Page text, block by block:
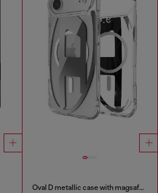
Oval D metallic case with magsafe for iPhone 17 Air